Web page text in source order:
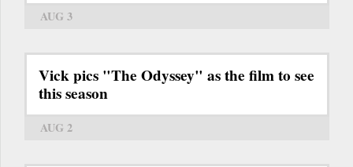
AUG 3
Vick pics "The Odyssey" as the film to see
this season
AUG 2